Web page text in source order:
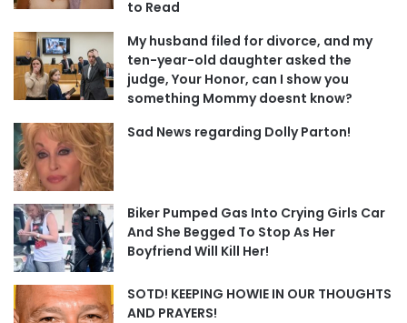
to Read
My husband filed for divorce, and my
ten-year-old daughter asked the
judge, Your Honor, can I show you
something Mommy doesnt know?
Sad News regarding Dolly Parton!
Biker Pumped Gas Into Crying Girls Car
And She Begged To Stop As Her
Boyfriend Will Kill Her!
SOTD! KEEPING HOWIE IN OUR THOUGHTS
AND PRAYERS!